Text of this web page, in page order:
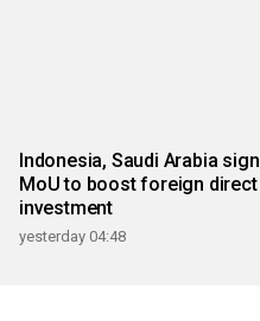
Indonesia, Saudi Arabia sign
MoU to boost foreign direct
investment
yesterday 04:48